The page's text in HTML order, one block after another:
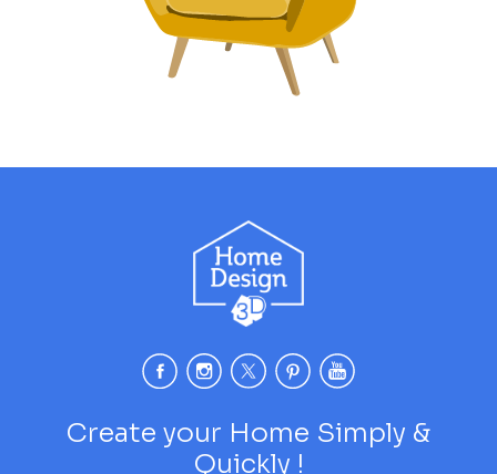
Create your Home Simply &
Quickly !